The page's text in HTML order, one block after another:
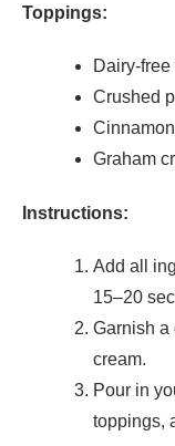
Toppings:
Dairy-
Crushed
Cinnamon
Graham
Instructions:
Add all
15–20
Garnish a
cream.
Pour in
toppings,